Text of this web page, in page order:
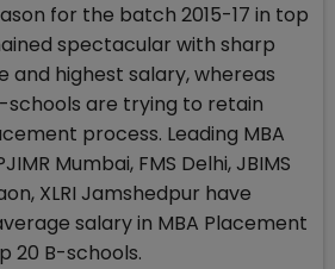
for the batch 2015-17 in top
spectacular with sharp
and highest salary, whereas
schools are trying to retain
process. Leading MBA
Mumbai, FMS Delhi, JBIMS
XLRI Jamshedpur have
salary in MBA Placement
20 B-schools.